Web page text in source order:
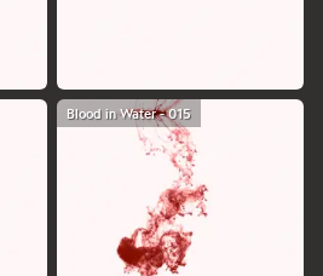
Blood in Water - 015